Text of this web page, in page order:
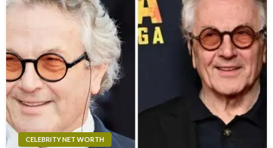
CELEBRITY NET WORTH